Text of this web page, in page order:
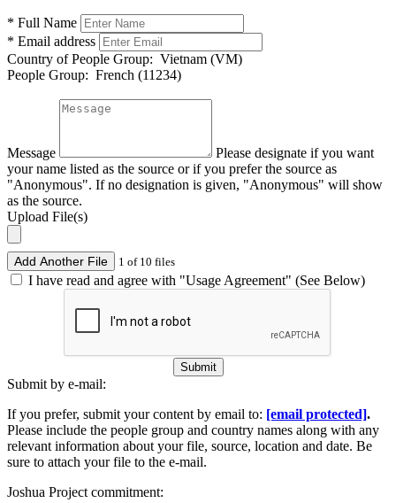
* Full Name
* Email address
Country of People Group: Vietnam (VM)
People Group: French (11234)
Message
Please designate if you want
your name listed as the source or if you prefer the source as
"Anonymous". If no designation is given, "Anonymous" will show
as the source.
Upload File(s)
Add Another File 1 of 10 files
I have read and agree with "Usage Agreement" (See Below)
Submit
Submit by e-mail:
If you prefer, submit your content by email to: [email protected].
Please include the people group and country names along with any
relevant information about your file, source, location and date. Be
sure to attach your file to the e-mail.
Joshua Project commitment: